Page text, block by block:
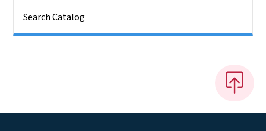
Search Catalog